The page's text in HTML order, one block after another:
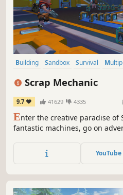
Building Sandbox Survival
Scrap Mechanic
9.7 41629 4335
Enter the creative paradise of
fantastic machines, go on
imaginative multiplayer
Mechanic’s powerful creation
YouTube